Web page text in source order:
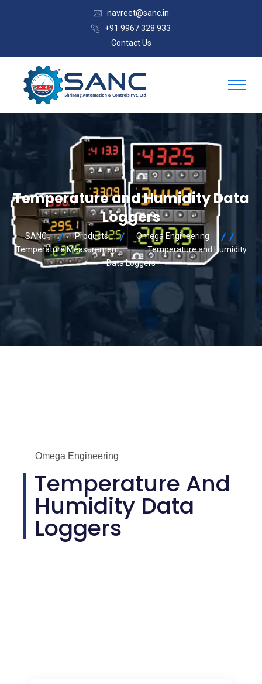
navreet@sanc.in
+91 9967 328 933
Contact Us
Temperature and Humidity Data
Loggers
SANC Products
Omega Engineering
Temperature Measurement
Temperature and Humidity
Data Loggers
Omega Engineering
Temperature And
Humidity Data
Loggers